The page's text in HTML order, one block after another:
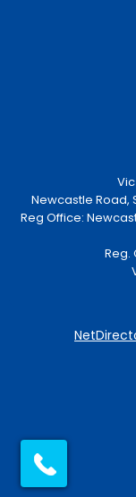
Newcastle Road,
Reg Office:
Reg.